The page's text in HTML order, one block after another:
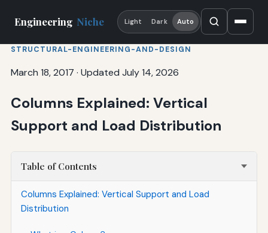
Engineering Niche Light Dark Auto
STRUCTURAL-ENGINEERING-AND-DESIGN
March 18, 2017 · Updated July 14, 2026
Columns Explained: Vertical
Support and Load Distribution
Table of Contents
Columns Explained: Vertical Support and Load
Distribution